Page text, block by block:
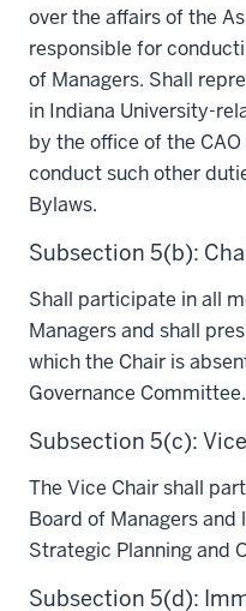
over the affairs of the
responsible for
of Managers. Shall
in Indiana University-
by the office of the
conduct such other
Bylaws.
Subsection 5(b):
Shall participate in all
Managers and shall
which the Chair is
Governance Committee.
Subsection 5(c):
The Vice Chair shall
Board of Managers and
Strategic Planning and
Subsection 5(d):